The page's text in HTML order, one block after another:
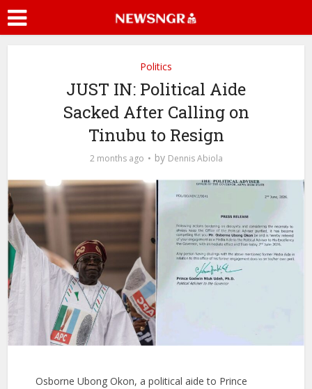
Politics
JUST IN: Political Aide
Sacked After Calling on
Tinubu to Resign
2 months ago by Dennis Abiola
Osborne Ubong Okon, a political aide to Prince